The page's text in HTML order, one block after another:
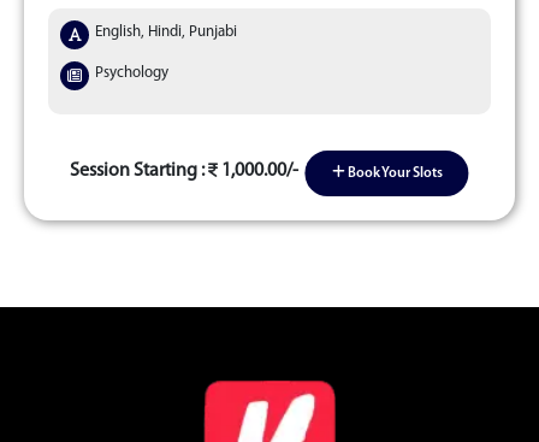
English, Hindi, Punjabi
Psychology
Session Starting : 1,000.00/- Book Your Slots